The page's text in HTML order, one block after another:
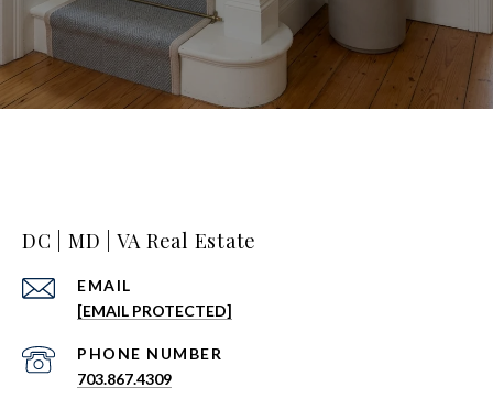
DC | MD | VA Real Estate
EMAIL
[EMAIL PROTECTED]
PHONE NUMBER
703.867.4309